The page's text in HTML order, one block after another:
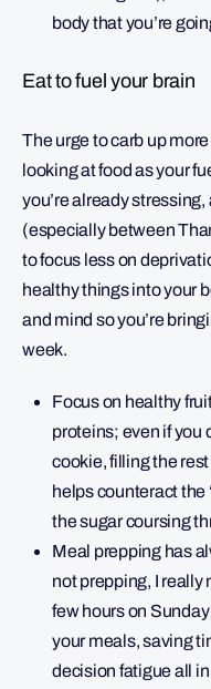
body that you’re
Eat to fuel your brain
The urge to carb up
looking at food as your
you’re already
(especially between
to focus less on
healthy things into your
and mind so you’re
week.
Focus on healthy
proteins; even if you
cookie, filling the
helps counteract the
the sugar coursing
Meal prepping has
not prepping, I really
few hours on
your meals, saving
decision fatigue all